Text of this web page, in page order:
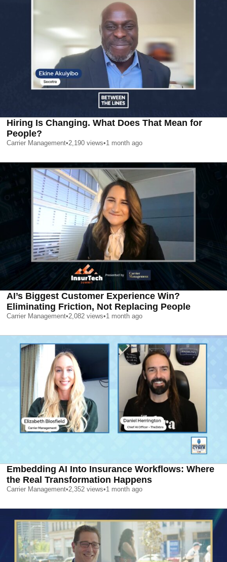
Hiring Is Changing. What Does That Mean for
People?
Carrier Management•2,190 views•1 month ago
AI’s Biggest Customer Experience Win?
Eliminating Friction, Not Replacing People
Carrier Management•2,082 views•1 month ago
Embedding AI Into Insurance Workflows: Where
the Real Transformation Happens
Carrier Management•2,352 views•1 month ago